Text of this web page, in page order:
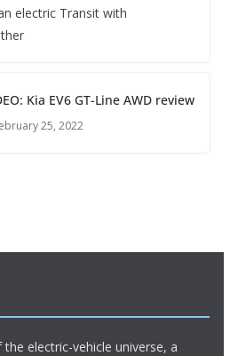
electric Transit with
Kia EV6 GT-Line AWD review
25, 2022
electric-vehicle universe, a